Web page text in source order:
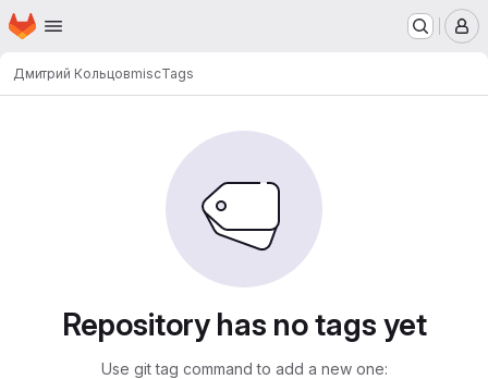
Skip to main content
Homepage
Дмитрий КольцовmiscTags
Repository has no tags yet
Use git tag command to add a new one: